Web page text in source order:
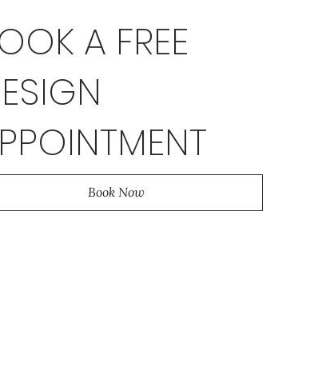
A FREE
Book Now